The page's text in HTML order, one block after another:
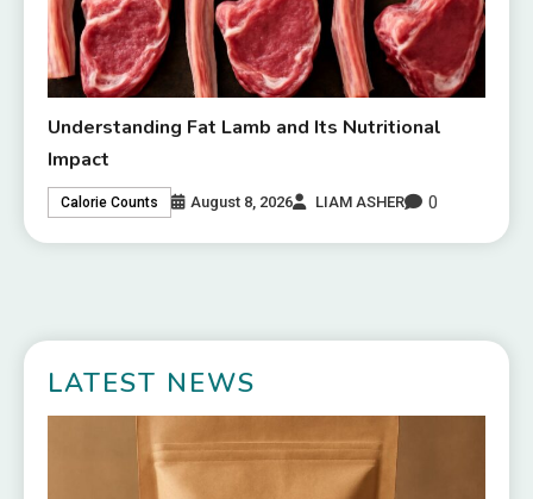
Understanding Fat Lamb and Its Nutritional
Impact
Calorie Counts August 8, 2026 LIAM ASHER 0
LATEST NEWS